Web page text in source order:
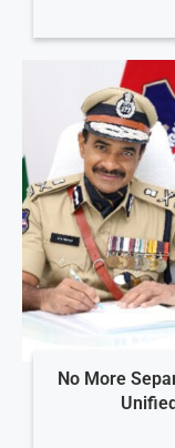
No More